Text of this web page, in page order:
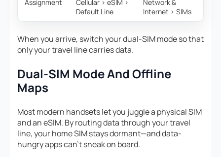
Assignment
Cellular > eSIM >
Default Line
Network &
Internet > SIMs
When you arrive, switch your dual-SIM mode so that
only your travel line carries data.
Dual-SIM Mode And Offline
Maps
Most modern handsets let you juggle a physical SIM
and an eSIM. By routing data through your travel
line, your home SIM stays dormant—and data-
hungry apps can’t sneak on board.